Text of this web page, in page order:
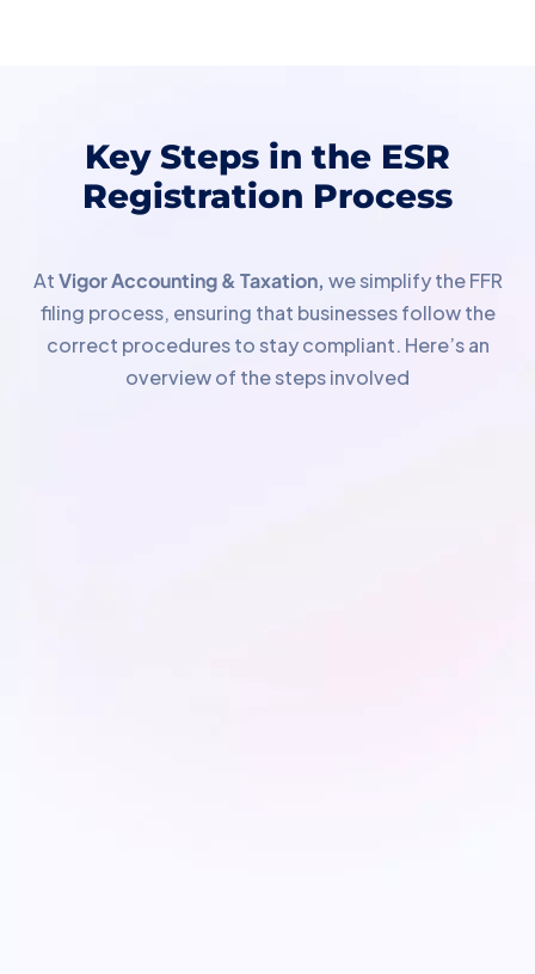
Key Steps in the ESR
Registration Process
AtVigor Accounting & Taxation, we simplify the FFR
filing process, ensuring that businesses follow the
correct procedures to stay compliant. Here’s an
overview of the steps involved